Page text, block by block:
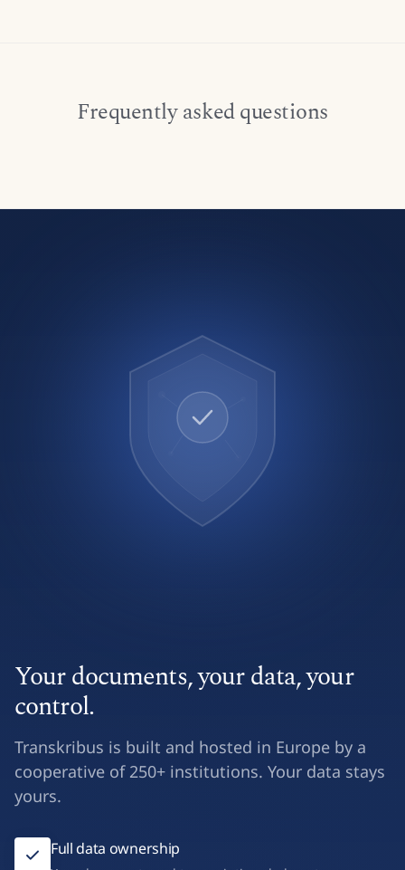
Frequently asked questions
Your documents, your data, your
control.
Transkribus is built and hosted in Europe by a
cooperative of 250+ institutions. Your data stays
yours.
Full data ownership